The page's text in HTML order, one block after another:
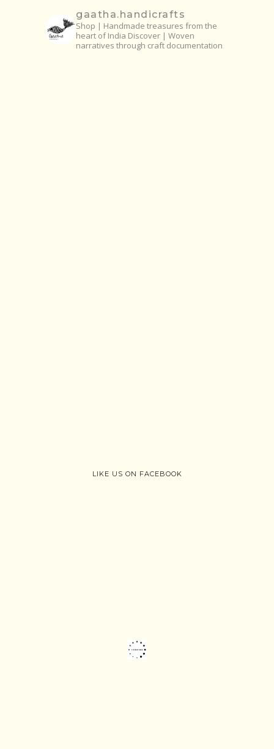
gaatha.handicrafts
Shop | Handmade treasures from the
heart of India Discover | Woven
narratives through craft documentation
LIKE US ON FACEBOOK